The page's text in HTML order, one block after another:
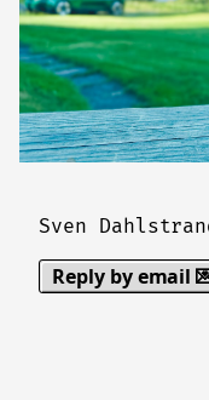
Sven
Reply by email